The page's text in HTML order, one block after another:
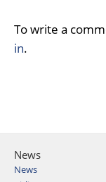
To write a
in.
News
News